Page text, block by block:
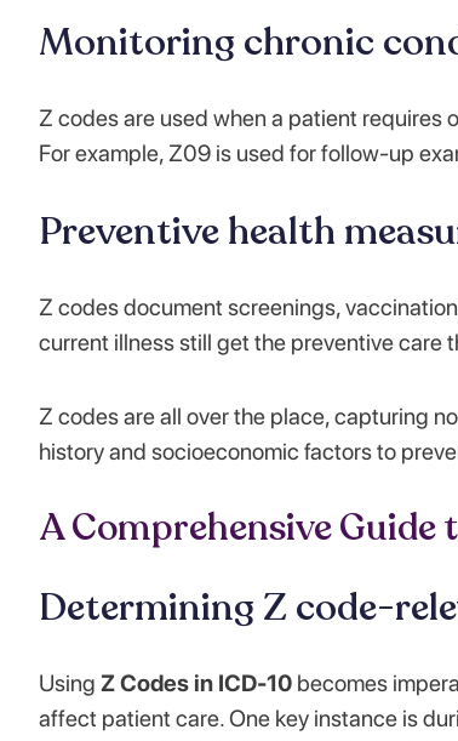
Monitoring chronic
Z codes are used when a patient requires
For example, Z09 is used for follow-up
Preventive health
Z codes document screenings,
current illness still get the preventive care
Z codes are all over the place, capturing
history and socioeconomic factors to
A Comprehensive Guide
Determining Z code-
Using Z Codes in ICD-10 becomes
affect patient care. One key instance is